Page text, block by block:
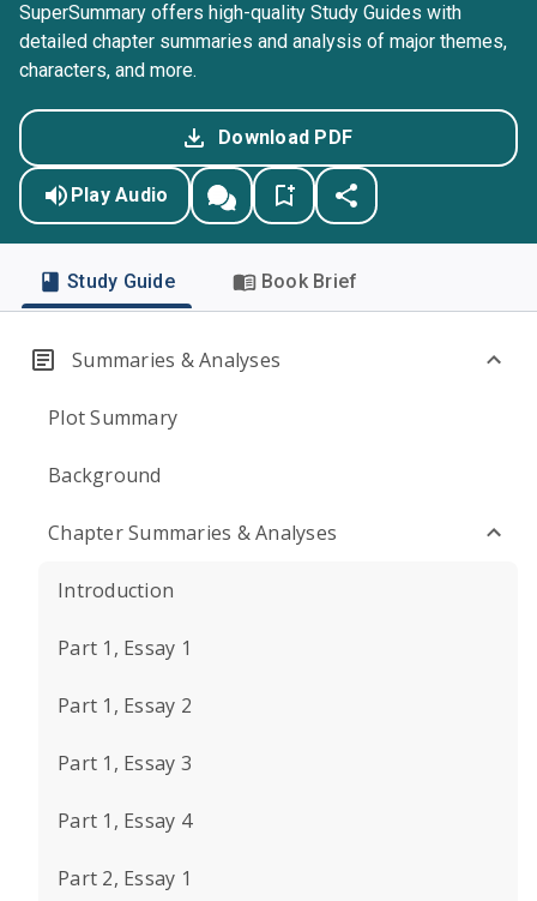
SuperSummary offers high-quality Study Guides with
detailed chapter summaries and analysis of major themes,
characters, and more.
Download PDF
Play Audio
Study Guide Book Brief
Summaries & Analyses
Plot Summary
Background
Chapter Summaries & Analyses
Introduction
Part 1, Essay 1
Part 1, Essay 2
Part 1, Essay 3
Part 1, Essay 4
Part 2, Essay 1